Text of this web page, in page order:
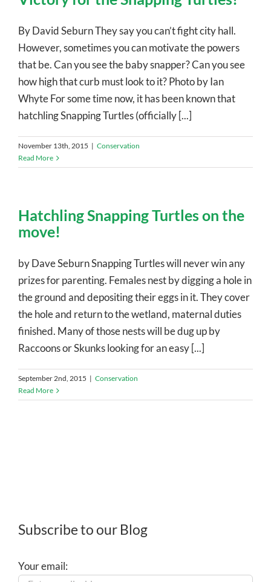
By David Seburn They say you can’t fight city hall.
However, sometimes you can motivate the powers
that be. Can you see the baby snapper? Can you see
how high that curb must look to it? Photo by Ian
Whyte For some time now, it has been known that
hatchling Snapping Turtles (officially [...]
November 13th, 2015 | Conservation
Read More
Hatchling Snapping Turtles on the
move!
by Dave Seburn Snapping Turtles will never win any
prizes for parenting. Females nest by digging a hole in
the ground and depositing their eggs in it. They cover
the hole and return to the wetland, maternal duties
finished. Many of those nests will be dug up by
Raccoons or Skunks looking for an easy [...]
September 2nd, 2015 | Conservation
Read More
Subscribe to our Blog
Your email: